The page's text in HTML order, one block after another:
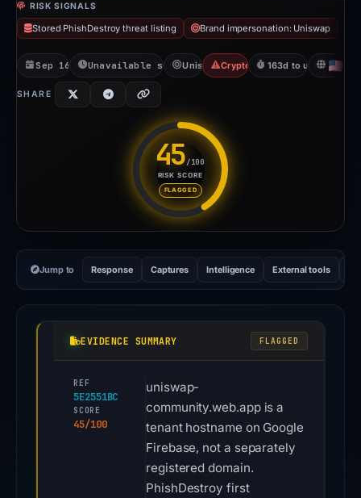
RISK SIGNALS
Stored PhishDestroy threat listing Brand impersonation: Uniswap
Sep 16, 2025Unavailable since Jun 6, 2026
UniswapCrypto Scam163d to unavailable
SHARE
45/100
RISK SCORE
FLAGGED
Risk score: 45 out of 100.
Jump to Response Captures Intelligence External tools
EVIDENCE SUMMARY FLAGGED
REF
5E2551BC
SCORE
45/100
uniswap-
community.web.app is a
tenant hostname on Google
Firebase, not a separately
registered domain.
PhishDestroy first